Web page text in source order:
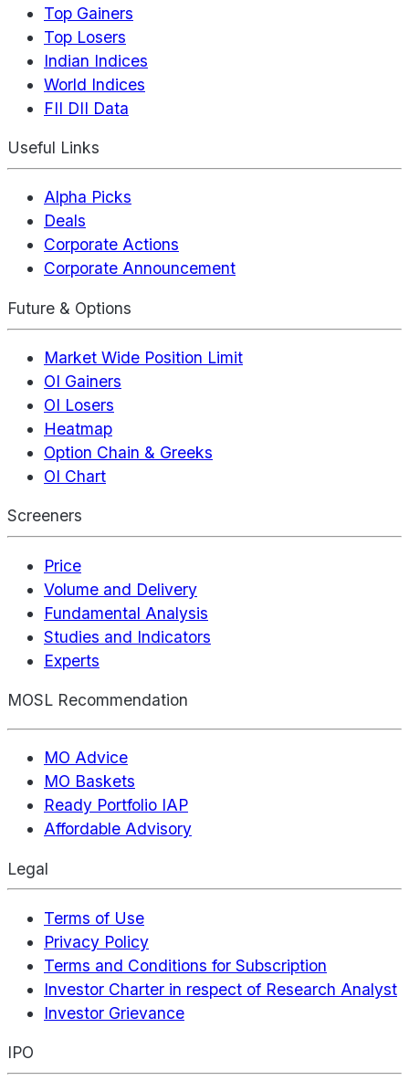
Top Gainers
Top Losers
Indian Indices
World Indices
FII DII Data
Useful Links
Alpha Picks
Deals
Corporate Actions
Corporate Announcement
Future & Options
Market Wide Position Limit
OI Gainers
OI Losers
Heatmap
Option Chain & Greeks
OI Chart
Screeners
Price
Volume and Delivery
Fundamental Analysis
Studies and Indicators
Experts
MOSL Recommendation
MO Advice
MO Baskets
Ready Portfolio IAP
Affordable Advisory
Legal
Terms of Use
Privacy Policy
Terms and Conditions for Subscription
Investor Charter in respect of Research Analyst
Investor Grievance
IPO